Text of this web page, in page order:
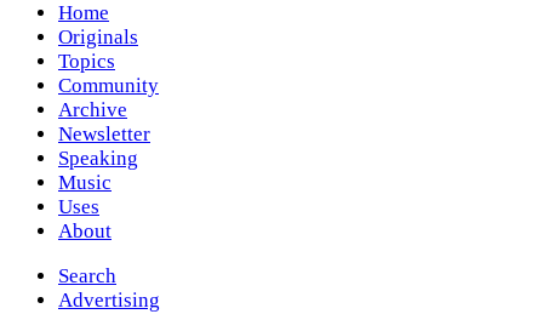
Home
Originals
Topics
Community
Archive
Newsletter
Speaking
Music
Uses
About
Search
Advertising